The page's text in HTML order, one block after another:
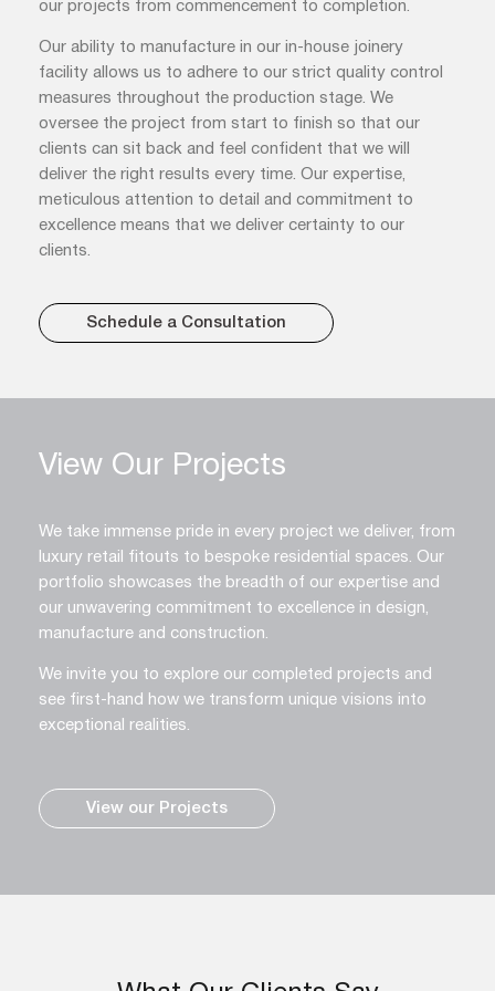
our projects from commencement to completion.
Our ability to manufacture in our in-house joinery
facility allows us to adhere to our strict quality control
measures throughout the production stage. We
oversee the project from start to finish so that our
clients can sit back and feel confident that we will
deliver the right results every time. Our expertise,
meticulous attention to detail and commitment to
excellence means that we deliver certainty to our
clients.
Schedule a Consultation
View Our Projects
We take immense pride in every project we deliver, from
luxury retail fitouts to bespoke residential spaces. Our
portfolio showcases the breadth of our expertise and
our unwavering commitment to excellence in design,
manufacture and construction.
We invite you to explore our completed projects and
see first-hand how we transform unique visions into
exceptional realities.
View our Projects